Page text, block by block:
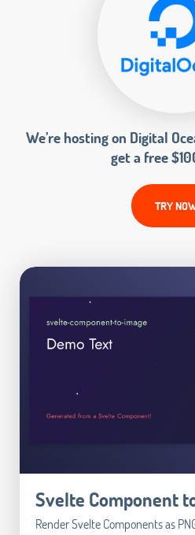
We’re hosting on Digital
get a free
TRY
Svelte Component
Render Svelte Components as